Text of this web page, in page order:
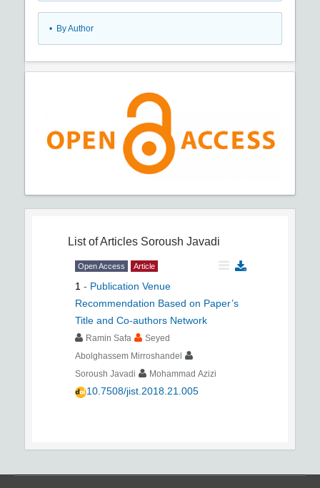
• By Author
List of Articles Soroush Javadi
Open Access Article
1 - Publication Venue
Recommendation Based on Paper’s
Title and Co-authors Network
Ramin Safa
Seyed
Abolghassem Mirroshandel
Soroush Javadi
Mohammad Azizi
10.7508/jist.2018.21.005